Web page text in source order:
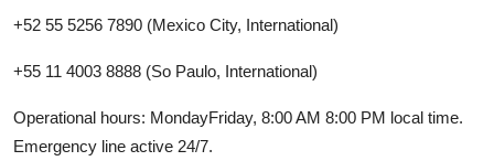
+52 55 5256 7890 (Mexico City, International)
+55 11 4003 8888 (So Paulo, International)
Operational hours: MondayFriday, 8:00 AM 8:00 PM local time.
Emergency line active 24/7.